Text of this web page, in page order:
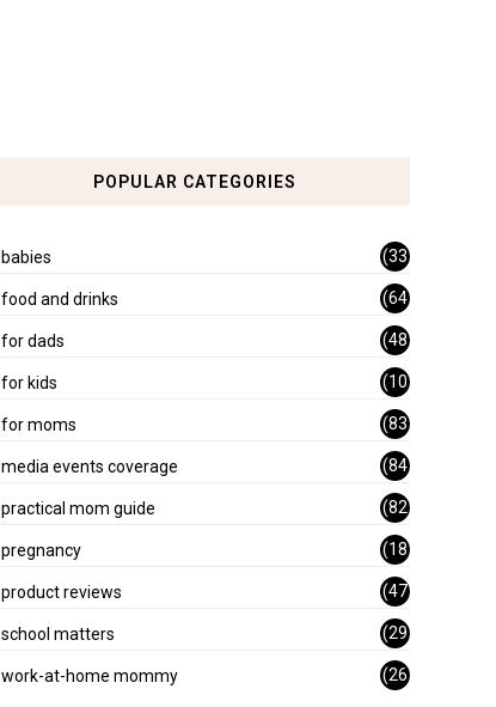
POPULAR CATEGORIES
babies
(33
)
food and drinks
(64
)
for dads
(48
)
for kids
(10
1)
for moms
(83
)
media events coverage
(84
)
practical mom guide
(82
)
pregnancy
(18
)
product reviews
(47
)
school matters
(29
)
work-at-home mommy
(26